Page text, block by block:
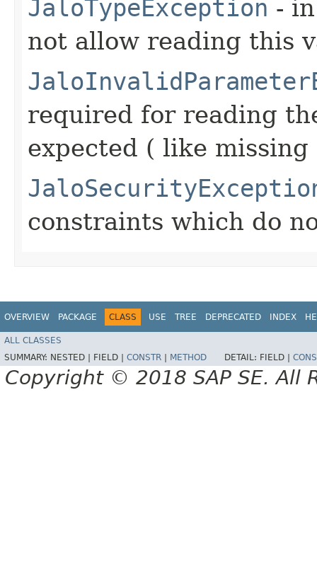
JaloTypeException -
not allow reading this
required for reading
expected ( like missing
constraints which do
OVERVIEW PACKAGE CLASS USE TREE DEPRECATED INDEX
ALL CLASSES
SUMMARY: NESTED | FIELD | CONSTR METHOD DETAIL: FIELD |
Copyright © 2018 SAP SE. All